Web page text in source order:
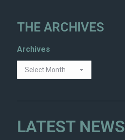
THE ARCHIVES
Archives
LATEST NEWS